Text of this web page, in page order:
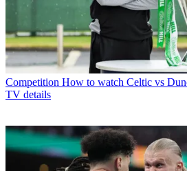
Competition How to watch Celtic vs
TV details